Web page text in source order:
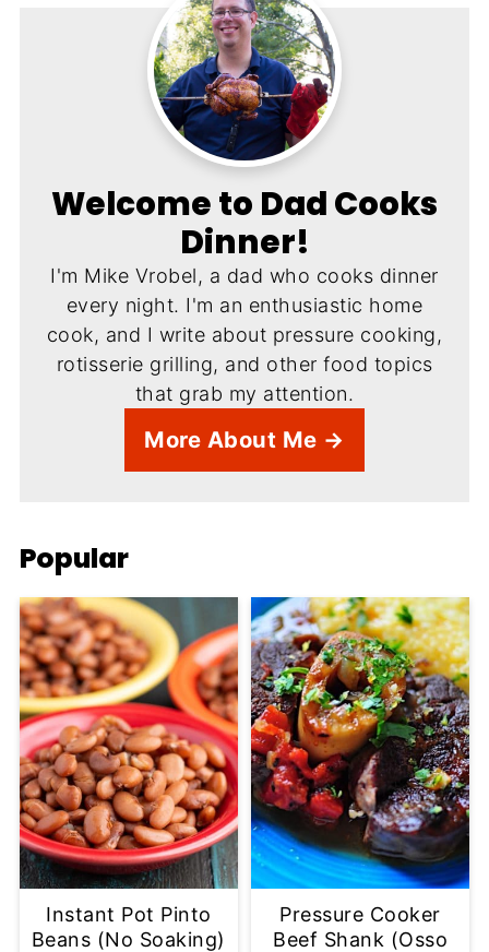
Welcome to Dad Cooks
Dinner!
I'm Mike Vrobel, a dad who cooks dinner
every night. I'm an enthusiastic home
cook, and I write about pressure cooking,
rotisserie grilling, and other food topics
that grab my attention.
More About Me →
Popular
Instant Pot Pinto
Beans (No Soaking)
Pressure Cooker
Beef Shank (Osso